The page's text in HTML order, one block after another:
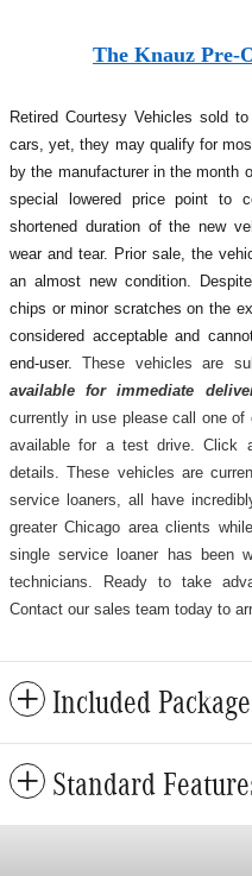
The Knauz Pre-
Retired Courtesy Vehicles sold
cars, yet, they may qualify for
by the manufacturer in the month
special lowered price point to
shortened duration of the new
wear and tear. Prior sale, the
an almost new condition.
chips or minor scratches on the
considered acceptable and
end-user.These vehicles are
available for immediate
currently in use please call one
available for a test drive. Click
details.These vehicles are
service loaners, all have
greater Chicago area clients
single service loaner has been
technicians. Ready to take
Contact our sales team today to
Included
Standard